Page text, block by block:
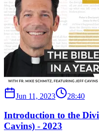
Jun 11, 2023 28:40
Introduction to the
Cavins) - 2023